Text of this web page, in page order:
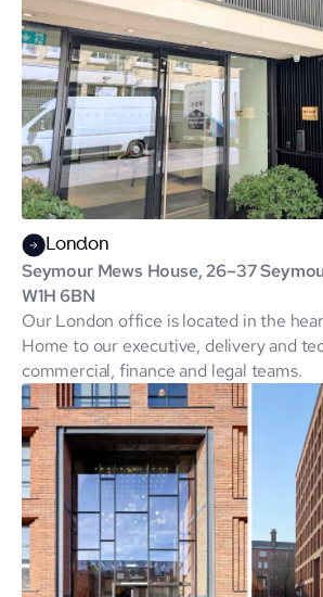
London
Seymour Mews House, 26–37
W1H 6BN
Our London office is located in the
Home to our executive, delivery and
commercial, finance and legal teams.